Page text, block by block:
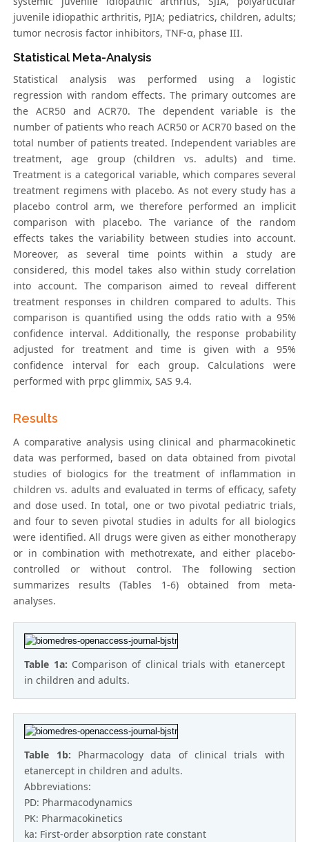
juvenile idiopathic arthritis, PJIA; pediatrics, children, adults;
tumor necrosis factor inhibitors, TNF-α, phase III.
Statistical Meta-Analysis
Statistical analysis was performed using a logistic
regression with random effects. The primary outcomes are
the ACR50 and ACR70. The dependent variable is the
number of patients who reach ACR50 or ACR70 based on the
total number of patients treated. Independent variables are
treatment, age group (children vs. adults) and time.
Treatment is a categorical variable, which compares several
treatment regimens with placebo. As not every study has a
placebo control arm, we therefore performed an implicit
comparison with placebo. The variance of the random
effects takes the variability between studies into account.
Moreover, as several time points within a study are
considered, this model takes also within study correlation
into account. The comparison aimed to reveal different
treatment responses in children compared to adults. This
comparison is quantified using the odds ratio with a 95%
confidence interval. Additionally, the response probability
adjusted for treatment and time is given with a 95%
confidence interval for each group. Calculations were
performed with prpc glimmix, SAS 9.4.
Results
A comparative analysis using clinical and pharmacokinetic
data was performed, based on data obtained from pivotal
studies of biologics for the treatment of inflammation in
children vs. adults and evaluated in terms of efficacy, safety
and dose used. In total, one or two pivotal pediatric trials,
and four to seven pivotal studies in adults for all biologics
were identified. All drugs were given as either monotherapy
or in combination with methotrexate, and either placebo-
controlled or without control. The following section
summarizes results (Tables 1-6) obtained from meta-
analyses.
Table 1a: Comparison of clinical trials with etanercept
in children and adults.
Table 1b: Pharmacology data of clinical trials with
etanercept in children and adults.
Abbreviations:
PD: Pharmacodynamics
PK: Pharmacokinetics
ka: First-order absorption rate constant